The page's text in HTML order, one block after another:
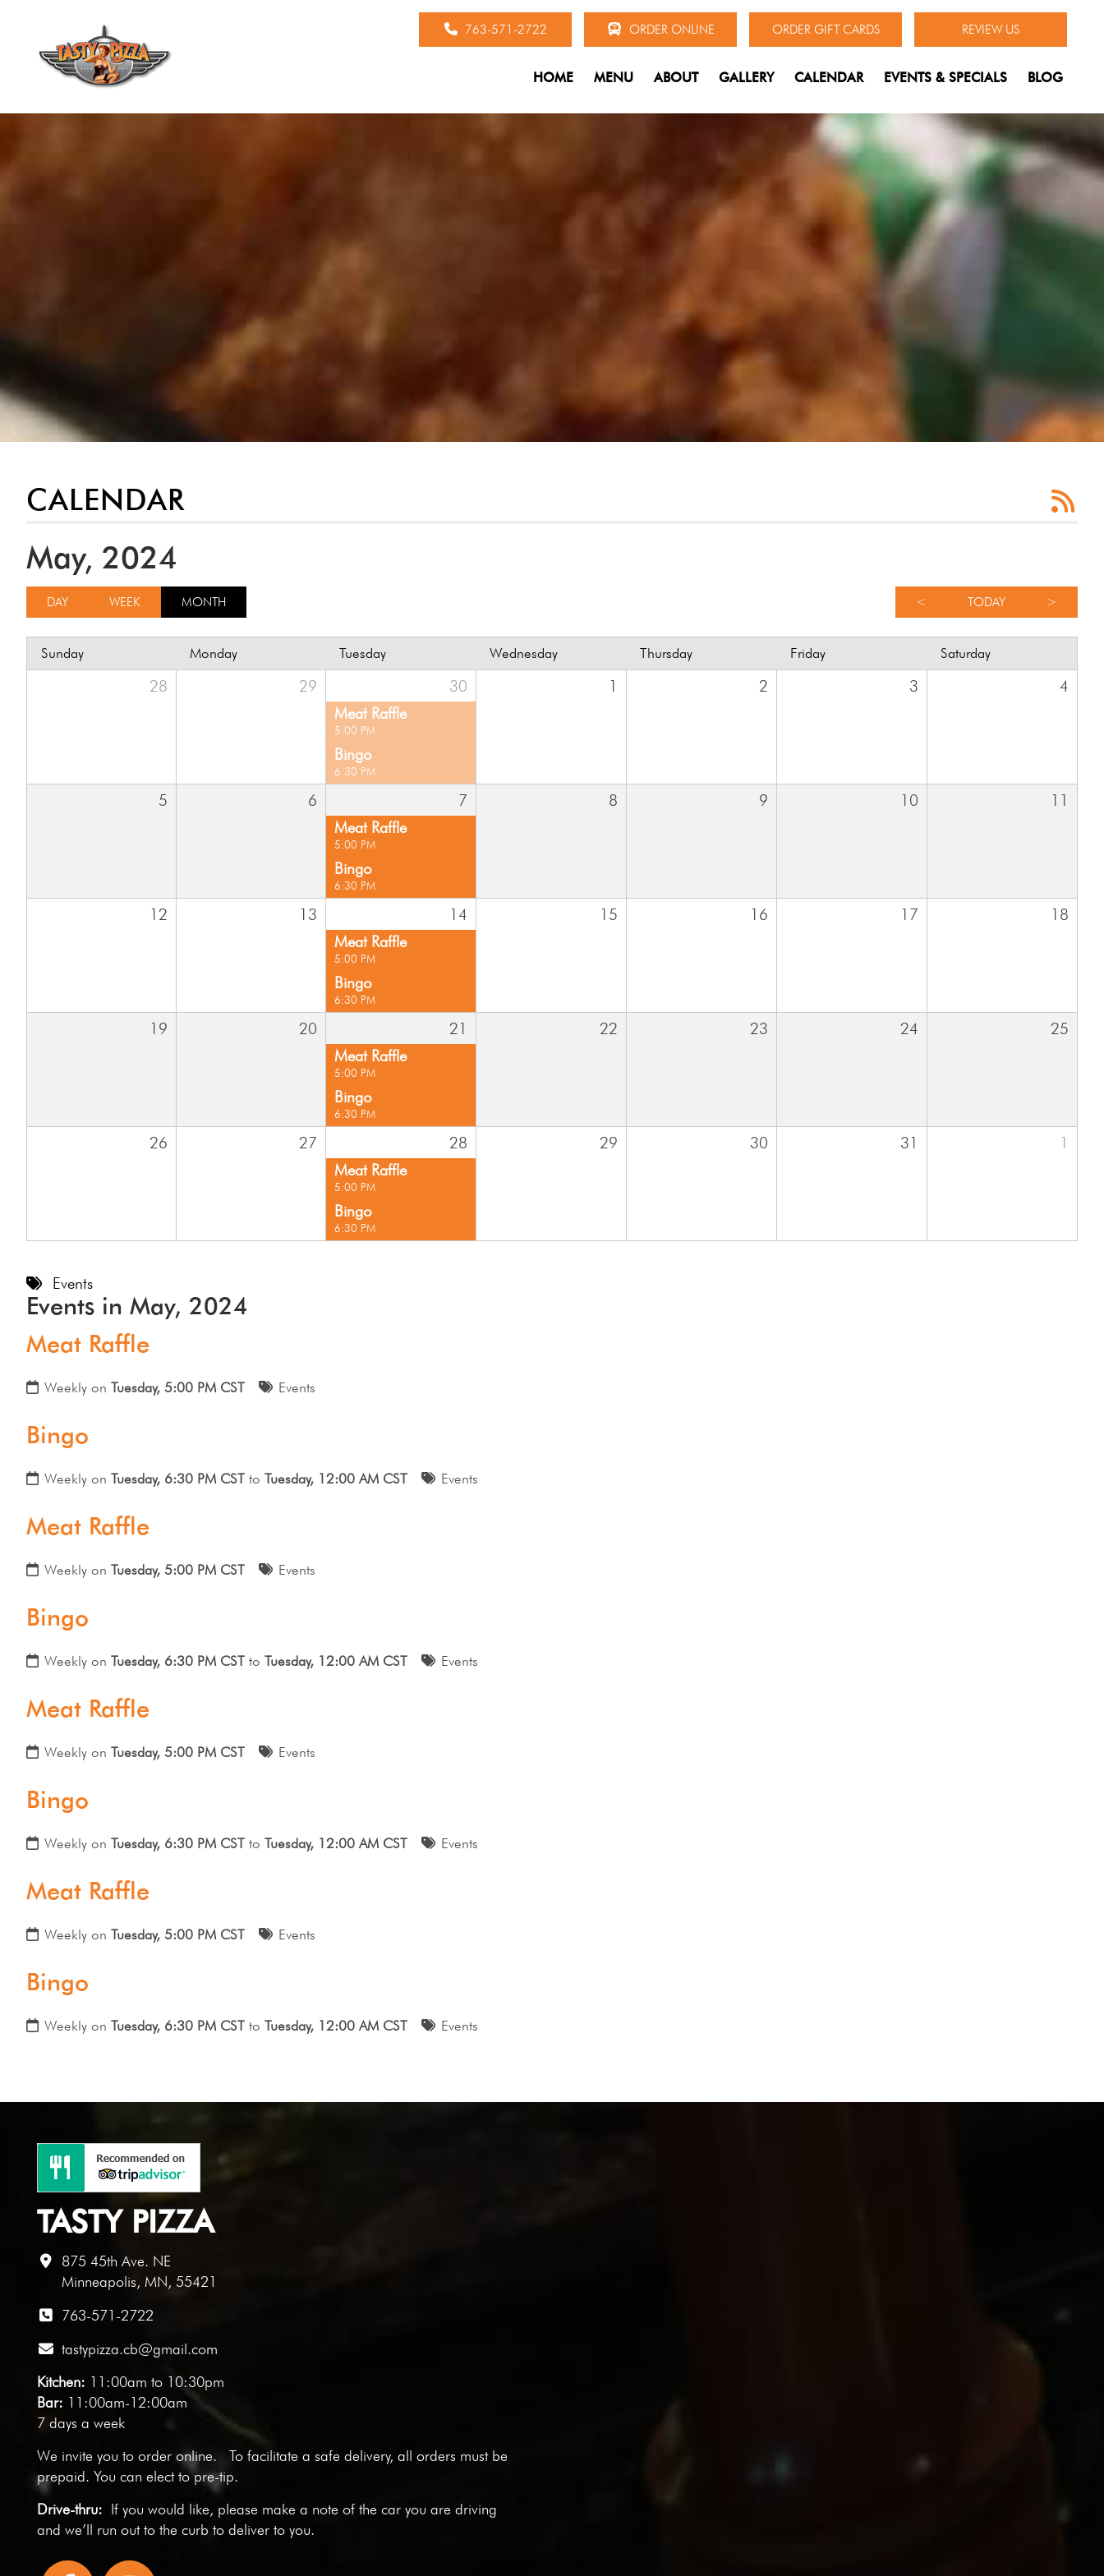
763-571-2722 ORDER ONLINE ORDER GIFT CARDS REVIEW US
HOME MENU ABOUT GALLERY CALENDAR EVENTS & SPECIALS BLOG
CALENDAR
May, 2024
< TODAY >
DAY WEEK MONTH
Sunday Monday Tuesday Wednesday Thursday Friday Saturday
28 29
30
Meat Raffle
5:00 PM
Bingo
6:30 PM
1 2 3 4
5 6
7
Meat Raffle
5:00 PM
Bingo
6:30 PM
8 9 10 11
12 13
14
Meat Raffle
5:00 PM
Bingo
6:30 PM
15 16 17 18
19 20
21
Meat Raffle
5:00 PM
Bingo
6:30 PM
22 23 24 25
26 27
28
Meat Raffle
5:00 PM
Bingo
6:30 PM
29 30 31 1
Events
Events in May, 2024
Meat Raffle
Weekly on Tuesday, 5:00 PM CST Events
Bingo
Weekly on Tuesday, 6:30 PM CST to Tuesday, 12:00 AM CST Events
Meat Raffle
Weekly on Tuesday, 5:00 PM CST Events
Bingo
Weekly on Tuesday, 6:30 PM CST to Tuesday, 12:00 AM CST Events
Meat Raffle
Weekly on Tuesday, 5:00 PM CST Events
Bingo
Weekly on Tuesday, 6:30 PM CST to Tuesday, 12:00 AM CST Events
Meat Raffle
Weekly on Tuesday, 5:00 PM CST Events
Bingo
Weekly on Tuesday, 6:30 PM CST to Tuesday, 12:00 AM CST Events
TASTY PIZZA
875 45th Ave. NE
Minneapolis, MN, 55421
763-571-2722
tastypizza.cb@gmail.com
Kitchen: 11:00am to 10:30pm
Bar: 11:00am-12:00am
7 days a week
We invite you to order online. To facilitate a safe delivery, all orders must be
prepaid. You can elect to pre-tip.
Drive-thru: If you would like, please make a note of the car you are driving
and we’ll run out to the curb to deliver to you.